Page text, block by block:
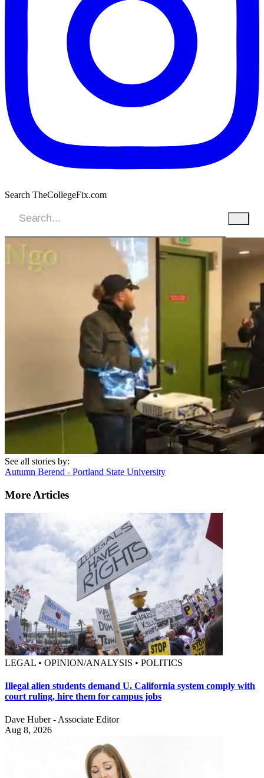
Search TheCollegeFix.com
See all stories by:
Autumn Berend - Portland State University
More Articles
LEGAL • OPINION/ANALYSIS • POLITICS
Illegal alien students demand U. California system comply with
court ruling, hire them for campus jobs
Dave Huber - Associate Editor
Aug 8, 2026